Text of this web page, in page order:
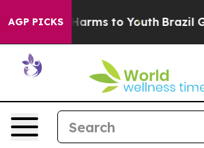
AGP PICKS
Abate Harms to Youth Brazil